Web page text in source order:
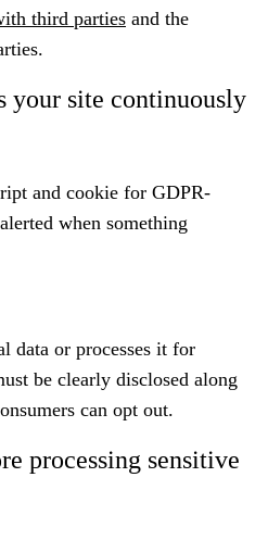
third parties and the
your site continuously
and cookie for GDPR-
when something
data or processes it for
be clearly disclosed along
can opt out.
processing sensitive